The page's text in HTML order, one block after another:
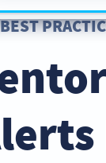
BEST